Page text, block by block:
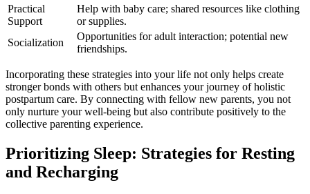
Practical
Support
Help with baby care; ‍shared resources like clothing
or supplies.
Socialization
Opportunities for adult interaction; ​potential new
friendships.
Incorporating ​these‌ strategies into your life not only helps create
stronger bonds with others⁢ but enhances⁣ your journey of holistic
postpartum care. By connecting with ⁢fellow new parents, you not
only nurture your well-being‌ but also contribute positively to the
collective⁤ parenting experience.
Prioritizing Sleep: Strategies for⁣ Resting
and Recharging